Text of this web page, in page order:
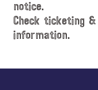
notice.
Check ticketing
information.